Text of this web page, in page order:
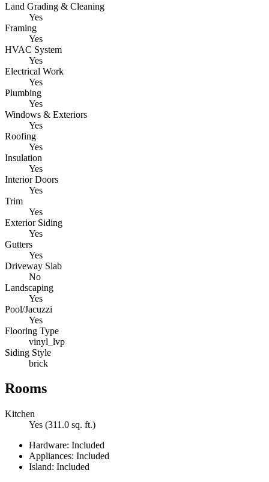
Land Grading & Cleaning
Yes
Framing
Yes
HVAC System
Yes
Electrical Work
Yes
Plumbing
Yes
Windows & Exteriors
Yes
Roofing
Yes
Insulation
Yes
Interior Doors
Yes
Trim
Yes
Exterior Siding
Yes
Gutters
Yes
Driveway Slab
No
Landscaping
Yes
Pool/Jacuzzi
Yes
Flooring Type
vinyl_lvp
Siding Style
brick
Rooms
Kitchen
Yes (311.0 sq. ft.)
Hardware: Included
Appliances: Included
Island: Included